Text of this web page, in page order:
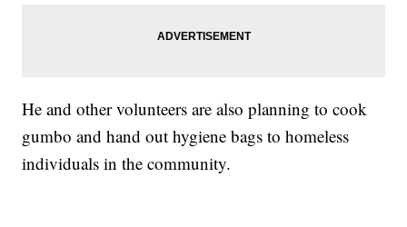
He and other volunteers are also planning to cook
gumbo and hand out hygiene bags to homeless
individuals in the community.